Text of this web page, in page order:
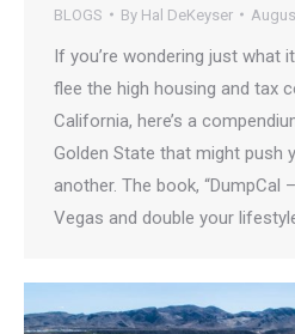
BLOGS By Hal DeKeyser
If you’re wondering just what
flee the high housing and tax
California, here’s a
Golden State that might push
another. The book, “DumpCal
Vegas and double your